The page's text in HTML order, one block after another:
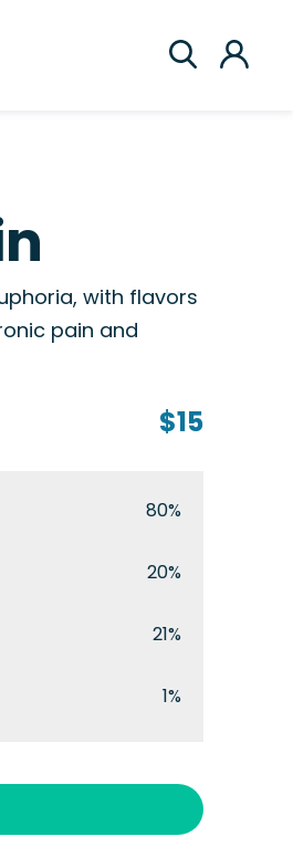
with flavors
pain and
$15
80%
20%
21%
1%